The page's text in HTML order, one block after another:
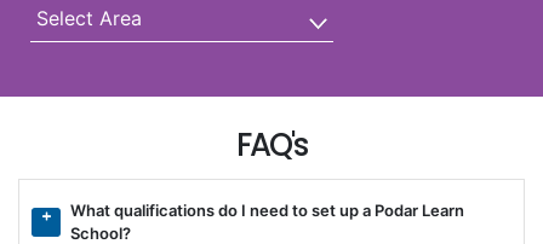
FAQ's
What qualifications do I need to set up a Podar Learn
School?